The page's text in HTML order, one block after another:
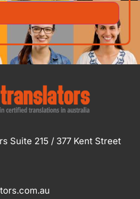
Suite 215 / 377 Kent Street